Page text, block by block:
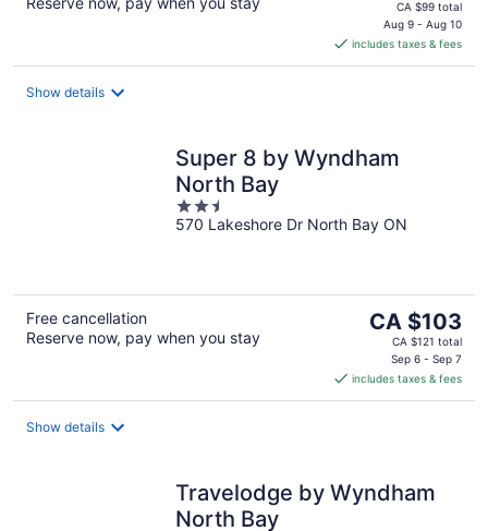
price
is
CA $88
per
CA $99 total
Aug 9 - Aug 10
includes taxes & fees
Show details
Super 8 by Wyndham
North Bay
2.5
out
570 Lakeshore Dr North Bay ON
Free cancellation
Reserve now, pay when you stay
The
price
CA $103
per
CA $103
CA $121 total
Sep 6 - Sep 7
includes taxes & fees
Show details
Travelodge by Wyndham
North Bay